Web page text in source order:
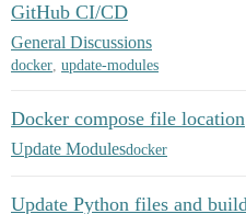
GitHub CI/CD
General Discussions
docker, update-modules
Docker compose file location
Update Modulesdocker
Update Python files and